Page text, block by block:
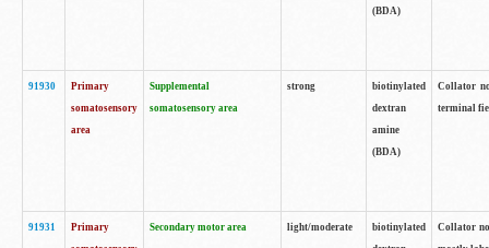
(BDA)
91930
Primary
somatosensory
area
Supplemental
somatosensory area
strong
biotinylated
dextran
amine
(BDA)
Collator
terminal
91931
Primary
Secondary motor area light/moderate
biotinylated
Collator